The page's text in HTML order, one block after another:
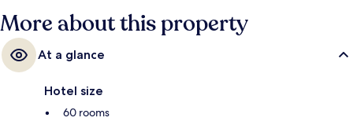
More about this property
At a glance
Hotel size
60 rooms